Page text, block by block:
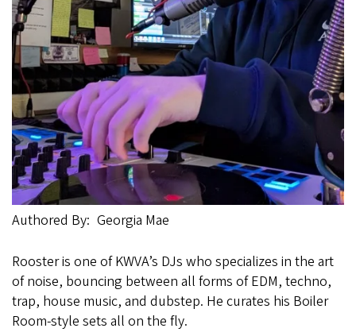
Authored By Georgia Mae
Rooster is one of KWVA’s DJs who specializes in the art
of noise, bouncing between all forms of EDM, techno,
trap, house music, and dubstep. He curates his Boiler
Room-style sets all on the fly.